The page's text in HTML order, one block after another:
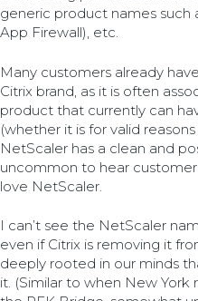
generic product names such
App Firewall), etc.
Many customers already
Citrix brand, as it is often
product that currently can
(whether it is for valid
NetScaler has a clean and
uncommon to hear
love NetScaler.
I can’t see the NetScaler
even if Citrix is removing it
deeply rooted in our minds
it. (Similar to when New